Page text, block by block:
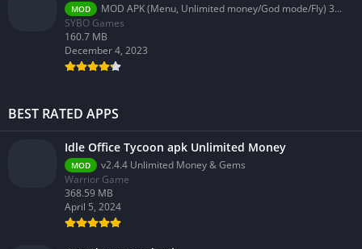
MOD
MOD APK (Menu, Unlimited money/God mode/Fly) 3.58.0
SYBO Games
160.7 MB
December 4, 2023
BEST RATED APPS
Idle Office Tycoon apk Unlimited Money
MOD
v2.4.4 Unlimited Money & Gems
Warrior Game
368.59 MB
April 5, 2024